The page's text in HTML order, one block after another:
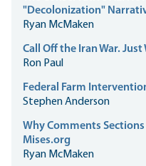
"Decolonization"
Ryan McMaken
Call Off the Iran War. Just
Ron Paul
Federal Farm
Stephen Anderson
Why Comments
Mises.org
Ryan McMaken